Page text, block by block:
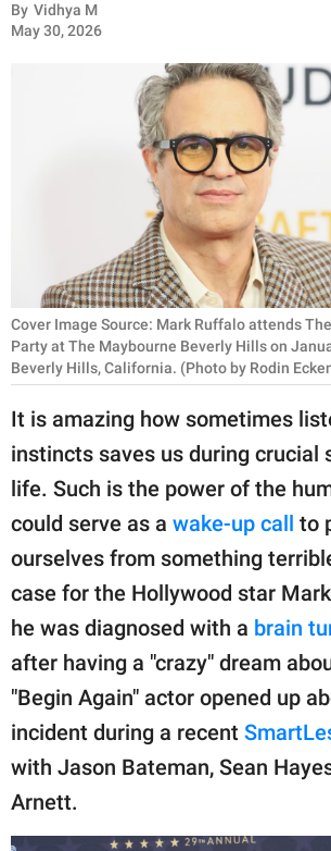
INSPIRING
RELATIONSHIPS
SCIENCE AND
NATURE
About Us
Contact Us
Privacy Policy
SCOOP UPWORTHY is
part of
GOOD Worldwide Inc.
family.
© GOOD Worldwide Inc.
All Rights Reserved.
By Vidhya M
May 30, 2026
Cover Image Source: Mark Ruffalo attends
Party at The Maybourne Beverly Hills on
Beverly Hills, California. (Photo by Rodin
It is amazing how sometimes
instincts saves us during crucial
life. Such is the power of the
could serve as a wake-up call to
ourselves from something
case for the Hollywood star
he was diagnosed with a brain
after having a "crazy" dream
"Begin Again" actor opened up
incident during a recent
with Jason Bateman, Sean
Arnett.